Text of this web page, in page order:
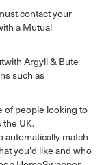
contact your
a Mutual
Argyll & Bute
such as
of people looking to
UK.
automatically match
you'd like and who